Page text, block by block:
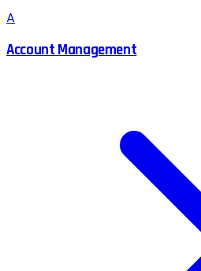
A
Account Management